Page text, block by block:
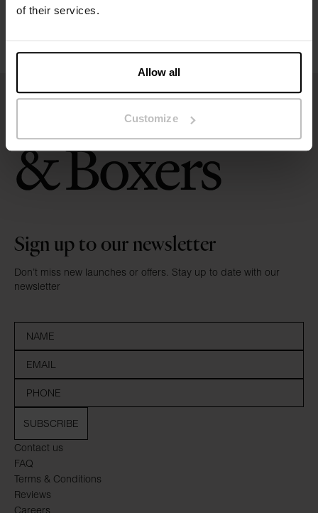
of their services.
Allow all
Customize
Contact us
FAQ
Terms & Conditions
Reviews
Careers
Sign up to our newsletter
Don’t miss new launches or offers. Stay up to date with our
newsletter
SUBSCRIBE